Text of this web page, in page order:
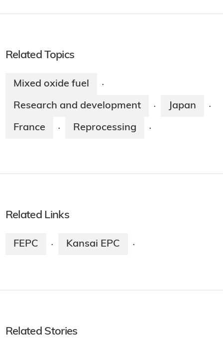
Related Topics
Mixed oxide fuel ·
Research and development · Japan ·
France · Reprocessing ·
Related Links
FEPC · Kansai EPC ·
Related Stories